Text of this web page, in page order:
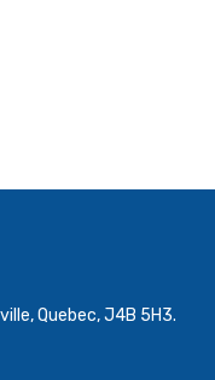
Quebec, J4B 5H3.